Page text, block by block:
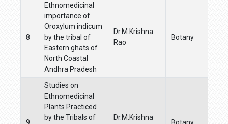
8
Ethnomedicinal
importance of
Oroxylum indicum
by the tribal of
Eastern ghats of
North Coastal
Andhra Pradesh
Dr.M.Krishna
Rao
Botany
Studies on
Ethnomedicinal
Plants Practiced
by the Tribals of
Dr.M.Krishna